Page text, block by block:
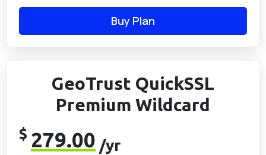
Buy Plan
GeoTrust QuickSSL
Premium Wildcard
$ 279.00 /yr